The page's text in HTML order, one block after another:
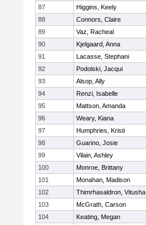
87
Higgins, Keely
88
Connors, Claire
89
Vaz, Racheal
90
Kjelgaard, Anna
91
Lacasse, Stephani
92
Podolski, Jacqui
93
Alsop, Ally
94
Renzi, Isabelle
95
Mattson, Amanda
96
Weary, Kiana
97
Humphries, Kristi
98
Guarino, Josie
99
Vilain, Ashley
100
Monroe, Brittany
101
Monahan, Madison
102
Thimrhasaldron, Vitusha
103
McGrath, Carson
104
Keating, Megan